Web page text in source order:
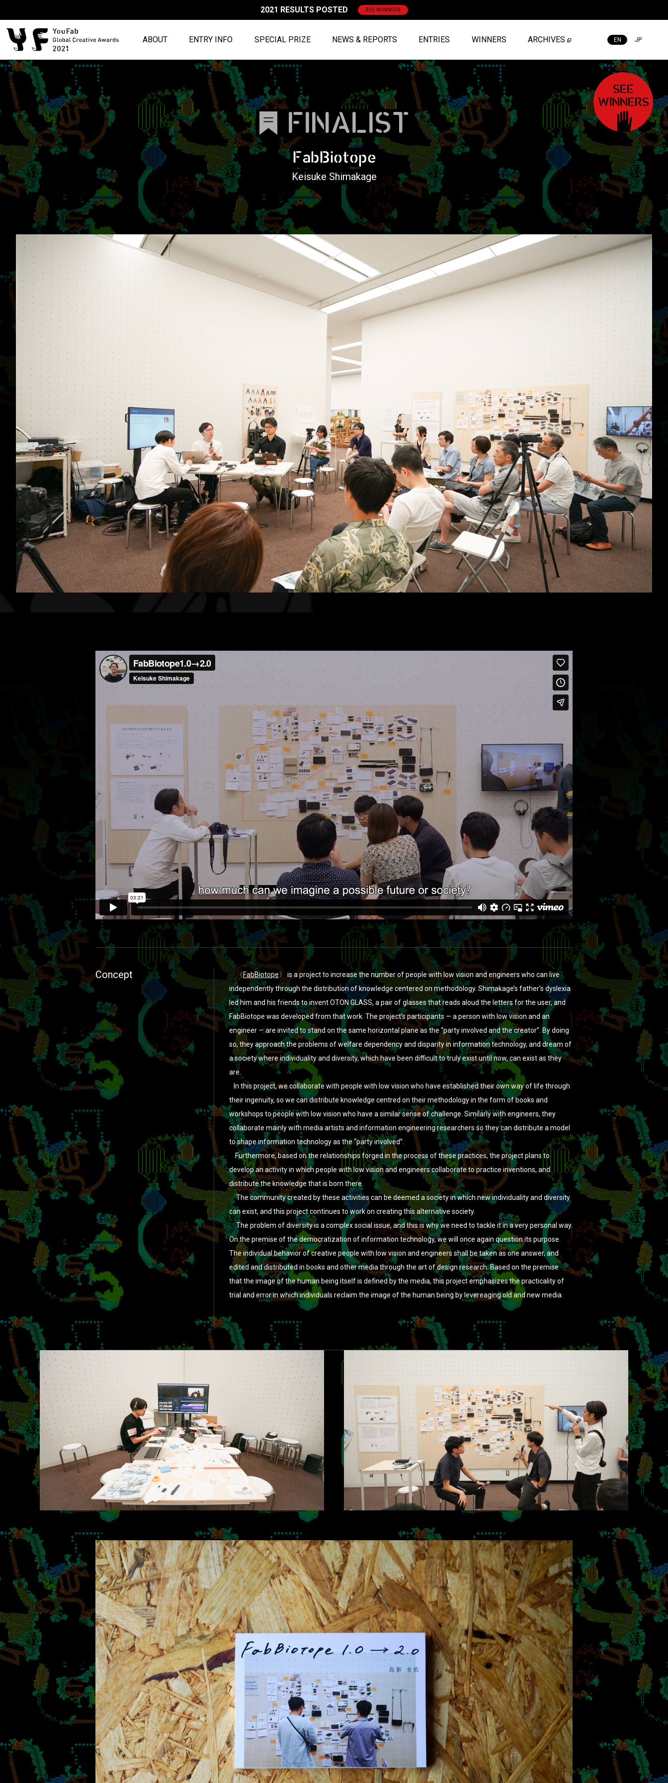
2021 RESULTS POSTED SEE WINNERS
ABOUT ENTRY INFO SPECIAL PRIZE NEWS & REPORTS ENTRIES WINNERS ARCHIVES EN JP
SEE
WINNERS
FINALIST
FabBiotope
Keisuke Shimakage
FabBiotope1.0→2.0from Keisuke Shimakageon Vimeo.
Concept 〈FabBiotope〉 is a project to increase the number of people with low vision and engineers who can live
independently through the distribution of knowledge centered on methodology. Shimakage’s father’s dyslexia
led him and his friends to invent OTON GLASS, a pair of glasses that reads aloud the letters for the user, and
FabBiotope was developed from that work. The project’s participants — a person with low vision and an
engineer — are invited to stand on the same horizontal plane as the “party involved and the creator”. By doing
so, they approach the problems of welfare dependency and disparity in information technology, and dream of
a society where individuality and diversity, which have been difficult to truly exist until now, can exist as they
are.
In this project, we collaborate with people with low vision who have established their own way of life through
their ingenuity, so we can distribute knowledge centred on their methodology in the form of books and
workshops to people with low vision who have a similar sense of challenge. Similarly with engineers, they
collaborate mainly with media artists and information engineering researchers so they can distribute a model
to shape information technology as the “party involved”.
Furthermore, based on the relationships forged in the process of these practices, the project plans to
develop an activity in which people with low vision and engineers collaborate to practice inventions, and
distribute the knowledge that is born there.
The community created by these activities can be deemed a society in which new individuality and diversity
can exist, and this project continues to work on creating this alternative society.
The problem of diversity is a complex social issue, and this is why we need to tackle it in a very personal way.
On the premise of the democratization of information technology, we will once again question its purpose.
The individual behavior of creative people with low vision and engineers shall be taken as one answer, and
edited and distributed in books and other media through the art of design research. Based on the premise
that the image of the human being itself is defined by the media, this project emphasizes the practicality of
trial and error in which individuals reclaim the image of the human being by levereaging old and new media.